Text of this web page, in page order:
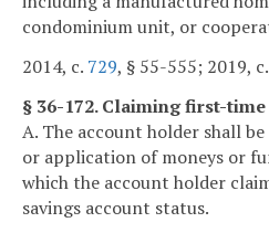
condominium unit, or
2014, c. 729, § 55-555; 2019, c.
§ 36-172. Claiming first-
A. The account holder shall
or application of moneys or
which the account holder
savings account status.